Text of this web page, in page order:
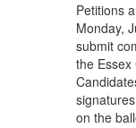
Petitions
Monday,
submit
the Essex
on the